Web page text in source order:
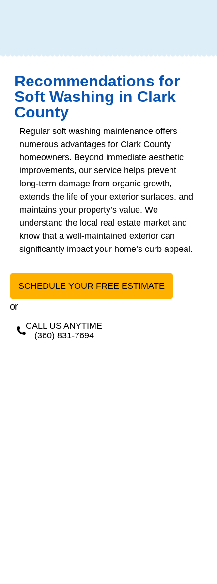
Recommendations for
Soft Washing in Clark
County
Regular soft washing maintenance offers
numerous advantages for Clark County
homeowners. Beyond immediate aesthetic
improvements, our service helps prevent
long-term damage from organic growth,
extends the life of your exterior surfaces, and
maintains your property’s value. We
understand the local real estate market and
know that a well-maintained exterior can
significantly impact your home’s curb appeal.
SCHEDULE YOUR FREE ESTIMATE
or
CALL US ANYTIME
(360) 831-7694